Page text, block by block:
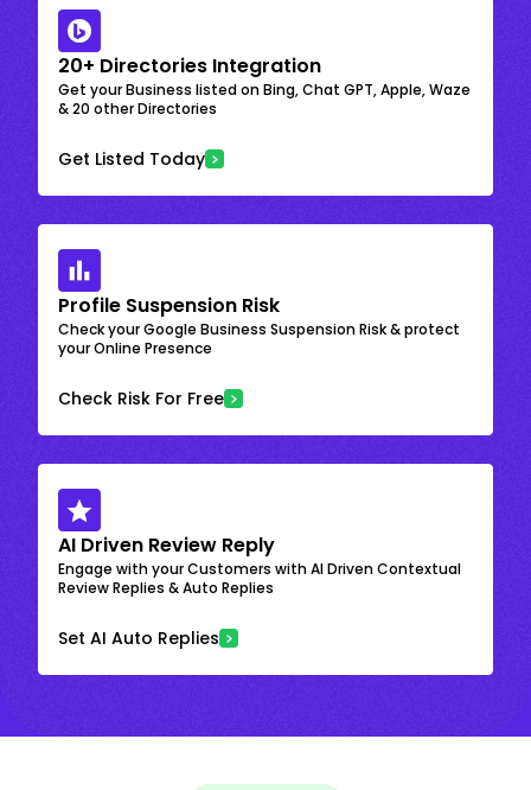
20+ Directories Integration
Get your Business listed on Bing, Chat GPT, Apple, Waze
& 20 other Directories
Get Listed Today
Profile Suspension Risk
Check your Google Business Suspension Risk & protect
your Online Presence
Check Risk For Free
AI Driven Review Reply
Engage with your Customers with AI Driven Contextual
Review Replies & Auto Replies
Set AI Auto Replies